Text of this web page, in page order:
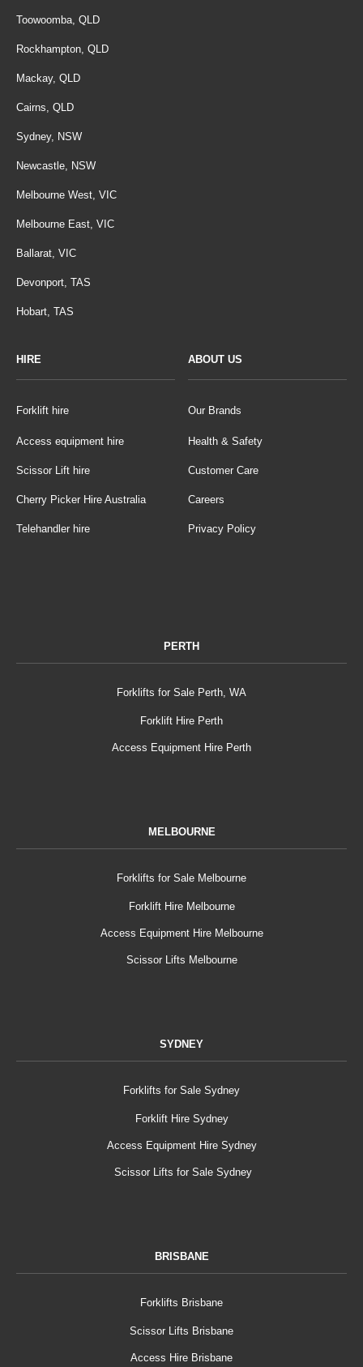
Toowoomba, QLD
Rockhampton, QLD
Mackay, QLD
Cairns, QLD
Sydney, NSW
Newcastle, NSW
Melbourne West, VIC
Melbourne East, VIC
Ballarat, VIC
Devonport, TAS
Hobart, TAS
HIRE
Forklift hire
Access equipment hire
Scissor Lift hire
Cherry Picker Hire Australia
Telehandler hire
ABOUT US
Our Brands
Health & Safety
Customer Care
Careers
Privacy Policy
PERTH
Forklifts for Sale Perth, WA
Forklift Hire Perth
Access Equipment Hire Perth
MELBOURNE
Forklifts for Sale Melbourne
Forklift Hire Melbourne
Access Equipment Hire Melbourne
Scissor Lifts Melbourne
SYDNEY
Forklifts for Sale Sydney
Forklift Hire Sydney
Access Equipment Hire Sydney
Scissor Lifts for Sale Sydney
BRISBANE
Forklifts Brisbane
Scissor Lifts Brisbane
Access Hire Brisbane